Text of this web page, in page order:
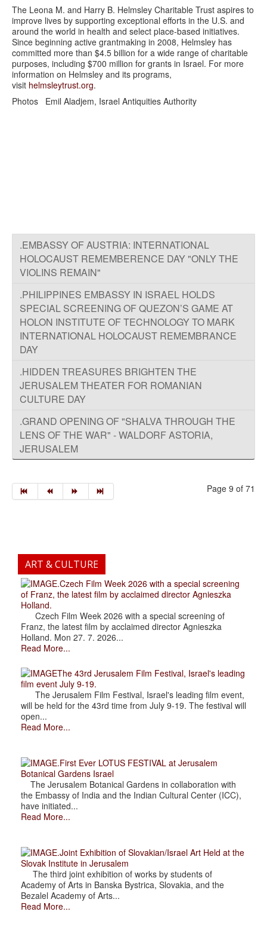
The Leona M. and Harry B. Helmsley Charitable Trust aspires to
improve lives by supporting exceptional efforts in the U.S. and
around the world in health and select place-based initiatives.
Since beginning active grantmaking in 2008, Helmsley has
committed more than $4.5 billion for a wide range of charitable
purposes, including $700 million for grants in Israel. For more
information on Helmsley and its programs,
visit helmsleytrust.org.
Photos Emil Aladjem, Israel Antiquities Authority
.EMBASSY OF AUSTRIA: INTERNATIONAL
HOLOCAUST REMEMBERENCE DAY "ONLY THE
VIOLINS REMAIN"
.PHILIPPINES EMBASSY IN ISRAEL HOLDS
SPECIAL SCREENING OF QUEZON’S GAME AT
HOLON INSTITUTE OF TECHNOLOGY TO MARK
INTERNATIONAL HOLOCAUST REMEMBRANCE
DAY
.HIDDEN TREASURES BRIGHTEN THE
JERUSALEM THEATER FOR ROMANIAN
CULTURE DAY
.GRAND OPENING OF "SHALVA THROUGH THE
LENS OF THE WAR" - WALDORF ASTORIA,
JERUSALEM
Page 9 of 71
ART & CULTURE
.Czech Film Week 2026 with a special screening
of Franz, the latest film by acclaimed director Agnieszka
Holland.
Czech Film Week 2026 with a special screening of
Franz, the latest film by acclaimed director Agnieszka
Holland. Mon 27. 7. 2026...
Read More...
The 43rd Jerusalem Film Festival, Israel's leading
film event July 9-19.
The Jerusalem Film Festival, Israel's leading film event,
will be held for the 43rd time from July 9-19. The festival will
open...
Read More...
.First Ever LOTUS FESTIVAL at Jerusalem
Botanical Gardens Israel
The Jerusalem Botanical Gardens in collaboration with
the Embassy of India and the Indian Cultural Center (ICC),
have initiated...
Read More...
.Joint Exhibition of Slovakian/Israel Art Held at the
Slovak Institute in Jerusalem
The third joint exhibition of works by students of
Academy of Arts in Banska Bystrica, Slovakia, and the
Bezalel Academy of Arts...
Read More...